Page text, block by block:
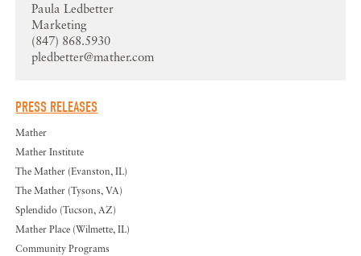
Paula Ledbetter
Marketing
(847) 868.5930
pledbetter@mather.com
PRESS RELEASES
Mather
Mather Institute
The Mather (Evanston, IL)
The Mather (Tysons, VA)
Splendido (Tucson, AZ)
Mather Place (Wilmette, IL)
Community Programs